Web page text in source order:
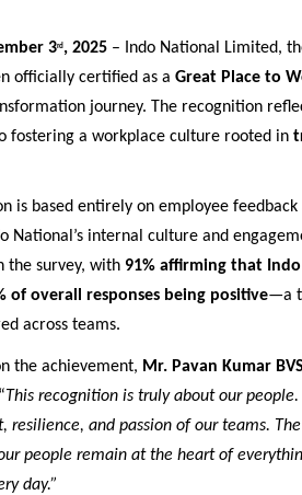
3rd , 2025 – Indo National Limited,
officially certified as a Great Place to
journey. The recognition
fostering a workplace culture rooted in
is based entirely on employee
National’s internal culture and
the survey, with 91% affirming that
of overall responses being positive—a
across teams.
the achievement, Mr. Pavan Kumar
This recognition is truly about our
resilience, and passion of our teams.
people remain at the heart of
day.”